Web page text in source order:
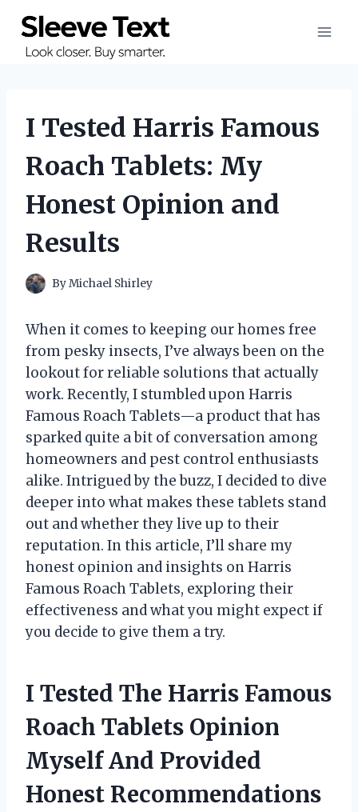
content
I Tested Harris Famous
Roach Tablets: My
Honest Opinion and
Results
ByMichael Shirley
When it comes to keeping our homes free
from pesky insects, I’ve always been on the
lookout for reliable solutions that actually
work. Recently, I stumbled upon Harris
Famous Roach Tablets—a product that has
sparked quite a bit of conversation among
homeowners and pest control enthusiasts
alike. Intrigued by the buzz, I decided to dive
deeper into what makes these tablets stand
out and whether they live up to their
reputation. In this article, I’ll share my
honest opinion and insights on Harris
Famous Roach Tablets, exploring their
effectiveness and what you might expect if
you decide to give them a try.
I Tested The Harris Famous
Roach Tablets Opinion
Myself And Provided
Honest Recommendations